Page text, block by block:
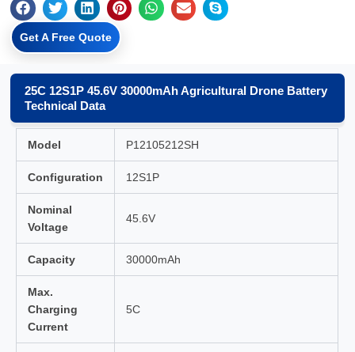
Get A Free Quote
25C 12S1P 45.6V 30000mAh Agricultural Drone Battery
Technical Data
Model P12105212SH
Configuration 12S1P
Nominal
Voltage
45.6V
Capacity 30000mAh
Max.
Charging
Current
5C